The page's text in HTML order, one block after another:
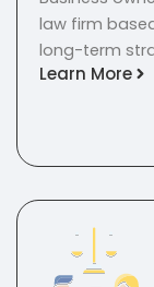
law firm
long-term
Learn More